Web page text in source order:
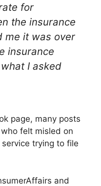
for
the insurance
me it was over
insurance
I asked
page, many posts
felt misled on
trying to file
and